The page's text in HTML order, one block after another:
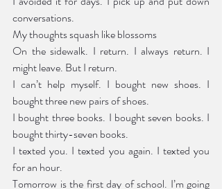
conversations.
My thoughts squash like blossoms
On the sidewalk. I return. I always return. I
might leave. But I return.
I can’t help myself. I bought new shoes. I
bought three new pairs of shoes.
I bought three books. I bought seven books. I
bought thirty-seven books.
I texted you. I texted you again. I texted you
for an hour.
Tomorrow is the first day of school. I’m going